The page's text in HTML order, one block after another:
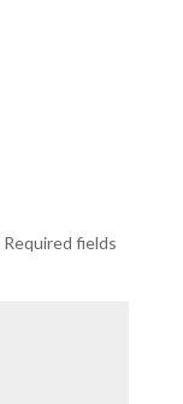
Required fields